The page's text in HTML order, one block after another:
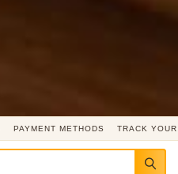
PAYMENT METHODS TRACK